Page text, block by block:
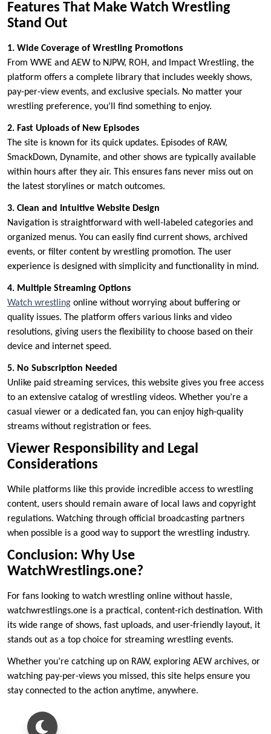
Features That Make Watch Wrestling
Stand Out
1. Wide Coverage of Wrestling Promotions
From WWE and AEW to NJPW, ROH, and Impact Wrestling, the
platform offers a complete library that includes weekly shows,
pay-per-view events, and exclusive specials. No matter your
wrestling preference, you’ll find something to enjoy.
2. Fast Uploads of New Episodes
The site is known for its quick updates. Episodes of RAW,
SmackDown, Dynamite, and other shows are typically available
within hours after they air. This ensures fans never miss out on
the latest storylines or match outcomes.
3. Clean and Intuitive Website Design
Navigation is straightforward with well-labeled categories and
organized menus. You can easily find current shows, archived
events, or filter content by wrestling promotion. The user
experience is designed with simplicity and functionality in mind.
4. Multiple Streaming Options
Watch wrestling online without worrying about buffering or
quality issues. The platform offers various links and video
resolutions, giving users the flexibility to choose based on their
device and internet speed.
5. No Subscription Needed
Unlike paid streaming services, this website gives you free access
to an extensive catalog of wrestling videos. Whether you’re a
casual viewer or a dedicated fan, you can enjoy high-quality
streams without registration or fees.
Viewer Responsibility and Legal
Considerations
While platforms like this provide incredible access to wrestling
content, users should remain aware of local laws and copyright
regulations. Watching through official broadcasting partners
when possible is a good way to support the wrestling industry.
Conclusion: Why Use
WatchWrestlings.one?
For fans looking to watch wrestling online without hassle,
watchwrestlings.one is a practical, content-rich destination. With
its wide range of shows, fast uploads, and user-friendly layout, it
stands out as a top choice for streaming wrestling events.
Whether you’re catching up on RAW, exploring AEW archives, or
watching pay-per-views you missed, this site helps ensure you
stay connected to the action anytime, anywhere.